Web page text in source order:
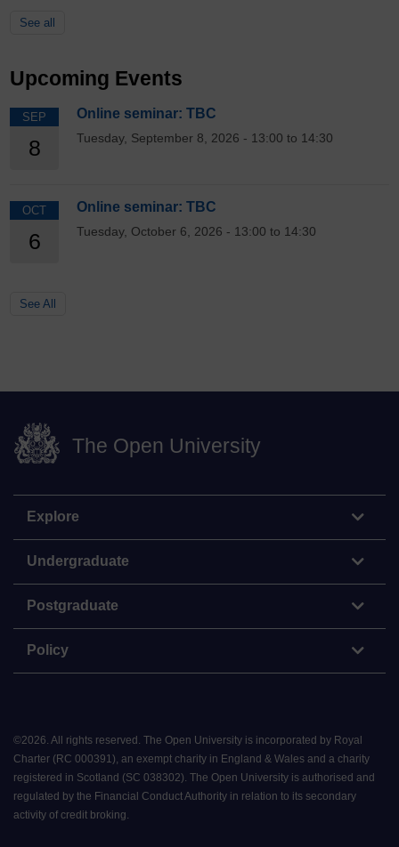
See all
Upcoming Events
SEP
8
Online seminar: TBC
Tuesday, September 8, 2026 - 13:00 to 14:30
OCT
6
Online seminar: TBC
Tuesday, October 6, 2026 - 13:00 to 14:30
See All
The Open University
Explore
Undergraduate
Postgraduate
Policy
©2026 All rights reserved. The Open University is incorporated by Royal
Charter (RC 000391), an exempt charity in England & Wales and a charity
registered in Scotland (SC 038302). The Open University is authorised and
regulated by the Financial Conduct Authority in relation to its secondary
activity of credit broking.